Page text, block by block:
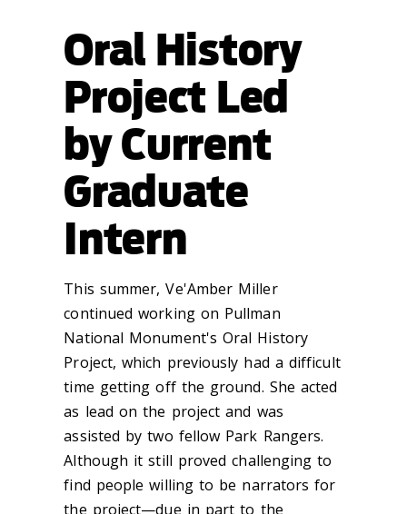
Oral History
Project Led
by Current
Graduate
Intern
This summer, Ve'Amber Miller
continued working on Pullman
National Monument's Oral History
Project, which previously had a difficult
time getting off the ground. She acted
as lead on the project and was
assisted by two fellow Park Rangers.
Although it still proved challenging to
find people willing to be narrators for
the project—due in part to the